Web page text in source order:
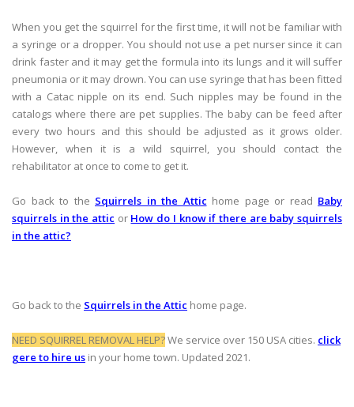
When you get the squirrel for the first time, it will not be familiar with
a syringe or a dropper. You should not use a pet nurser since it can
drink faster and it may get the formula into its lungs and it will suffer
pneumonia or it may drown. You can use syringe that has been fitted
with a Catac nipple on its end. Such nipples may be found in the
catalogs where there are pet supplies. The baby can be feed after
every two hours and this should be adjusted as it grows older.
However, when it is a wild squirrel, you should contact the
rehabilitator at once to come to get it.
Go back to the Squirrels in the Attic home page or read Baby
squirrels in the attic or How do I know if there are baby squirrels
in the attic?
Go back to the Squirrels in the Attic home page.
NEED SQUIRREL REMOVAL HELP?We service over 150 USA cities. click
gere to hire us in your home town. Updated 2021.